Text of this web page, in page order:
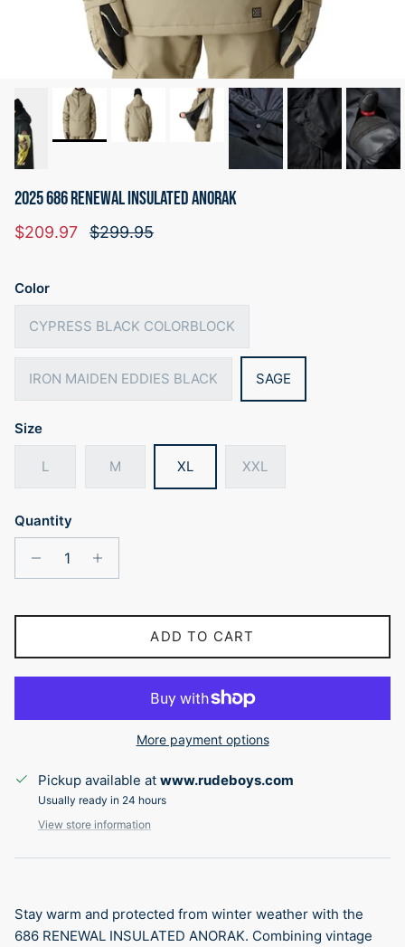
2025 686 RENEWAL INSULATED ANORAK
Sale price
$209.97 Regular price
$299.95
Color
CYPRESS BLACK COLORBLOCK
IRON MAIDEN EDDIES BLACK SAGE
Size
L M XL XXL
Quantity
ADD TO CART
More payment options
Pickup available at www.rudeboys.com
Usually ready in 24 hours
View store information
Stay warm and protected from winter weather with the
686 RENEWAL INSULATED ANORAK. Combining vintage